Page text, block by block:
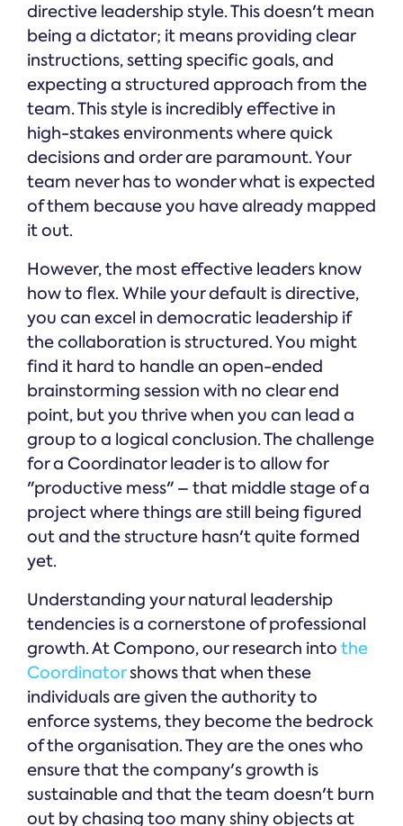
directive leadership style. This doesn't mean
being a dictator; it means providing clear
instructions, setting specific goals, and
expecting a structured approach from the
team. This style is incredibly effective in
high-stakes environments where quick
decisions and order are paramount. Your
team never has to wonder what is expected
of them because you have already mapped
it out.
However, the most effective leaders know
how to flex. While your default is directive,
you can excel in democratic leadership if
the collaboration is structured. You might
find it hard to handle an open-ended
brainstorming session with no clear end
point, but you thrive when you can lead a
group to a logical conclusion. The challenge
for a Coordinator leader is to allow for
"productive mess" – that middle stage of a
project where things are still being figured
out and the structure hasn't quite formed
yet.
Understanding your natural leadership
tendencies is a cornerstone of professional
growth. At Compono, our research into the
Coordinatorshows that when these
individuals are given the authority to
enforce systems, they become the bedrock
of the organisation. They are the ones who
ensure that the company's growth is
sustainable and that the team doesn't burn
out by chasing too many shiny objects at